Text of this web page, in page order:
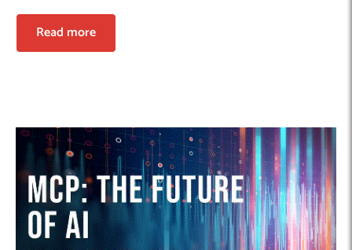
Read more